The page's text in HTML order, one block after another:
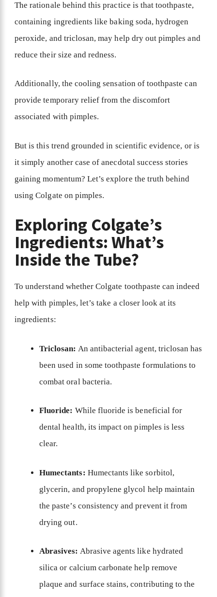
The rationale behind this practice is that toothpaste,
containing ingredients like baking soda, hydrogen
peroxide, and triclosan, may help dry out pimples and
reduce their size and redness.
Additionally, the cooling sensation of toothpaste can
provide temporary relief from the discomfort
associated with pimples.
But is this trend grounded in scientific evidence, or is
it simply another case of anecdotal success stories
gaining momentum? Let’s explore the truth behind
using Colgate on pimples.
Exploring Colgate’s
Ingredients: What’s
Inside the Tube?
To understand whether Colgate toothpaste can indeed
help with pimples, let’s take a closer look at its
ingredients:
Triclosan: An antibacterial agent, triclosan has
been used in some toothpaste formulations to
combat oral bacteria.
Fluoride: While fluoride is beneficial for
dental health, its impact on pimples is less
clear.
Humectants: Humectants like sorbitol,
glycerin, and propylene glycol help maintain
the paste’s consistency and prevent it from
drying out.
Abrasives: Abrasive agents like hydrated
silica or calcium carbonate help remove
plaque and surface stains, contributing to the